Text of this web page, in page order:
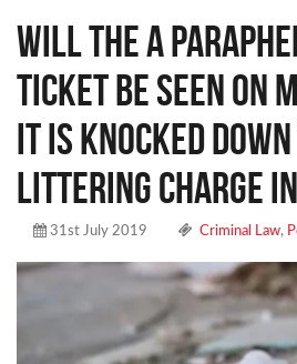
Will the a
ticket be seen on
it is knocked
littering charge
31st July 2019 Criminal Law,